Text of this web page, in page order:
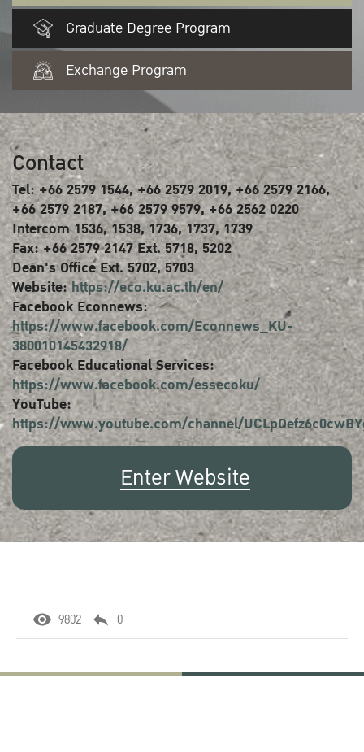
Graduate Degree Program
Exchange Program
Contact
Tel: +66 2579 1544, +66 2579 2019, +66 2579 2166,
+66 2579 2187, +66 2579 9579, +66 2562 0220
Intercom 1536, 1538, 1736, 1737, 1739
Fax: +66 2579 2147 Ext. 5718, 5202
Dean's Office Ext. 5702, 5703
Website:https://eco.ku.ac.th/en/
Facebook Econnews:
https://www.facebook.com/Econnews_KU-
380010145432918/
Facebook Educational Services:
https://www.facebook.com/essecoku/
YouTube:
https://www.youtube.com/channel/
Enter Website
9802 0